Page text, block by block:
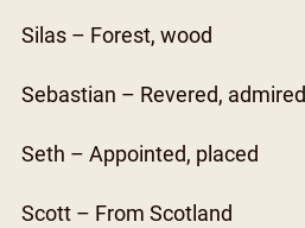
Silas – Forest, wood
Sebastian – Revered, admired
Seth – Appointed, placed
Scott – From Scotland